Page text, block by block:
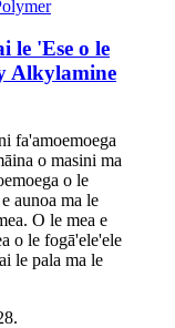
le 'Ese o le
Alkylamine
fa'amoemoega
o masini ma
o le
aunoa ma le
O le mea e
o le fogā'ele'ele
le pala ma le